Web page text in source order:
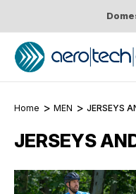
Home MEN JERSEYS
JERSEYS